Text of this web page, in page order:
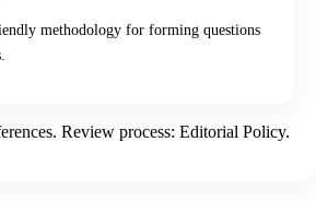
methodology for forming questions
. Review process: Editorial Policy.